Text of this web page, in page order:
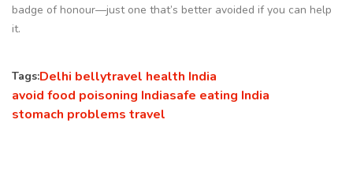
badge of honour—just one that’s better avoided if you can help
it.
Tags:Delhi bellytravel health India
avoid food poisoning Indiasafe eating India
stomach problems travel